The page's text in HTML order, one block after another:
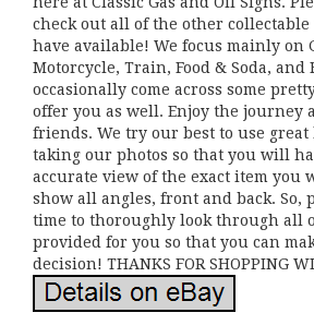
check out all of the other collectable
have available! We focus mainly on
Motorcycle, Train, Food & Soda,
occasionally come across some
offer you as well. Enjoy the journey
friends. We try our best to use
taking our photos so that you will
accurate view of the exact item you
show all angles, front and back. So,
time to thoroughly look through all
provided for you so that you can
decision! THANKS FOR SHOPPING